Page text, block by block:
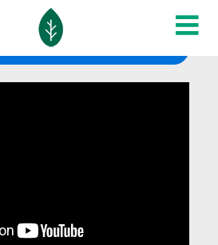
ALL SERMONS